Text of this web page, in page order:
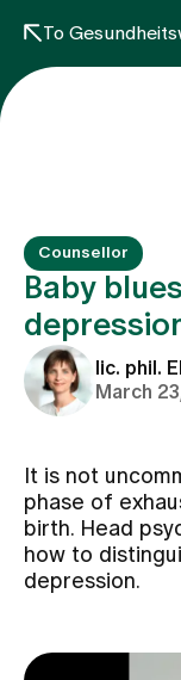
To
Specialist
Team
Assigning
Counsellor
Baby
lic. phil.
March
It is not
phase of
birth. Head
how to
depression.